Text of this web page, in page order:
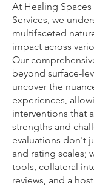
At Healing
Services, we
multifaceted
impact across
Our
beyond surface-
uncover the
experiences,
interventions that
strengths and
evaluations don't
and rating scales;
tools, collateral
reviews, and a